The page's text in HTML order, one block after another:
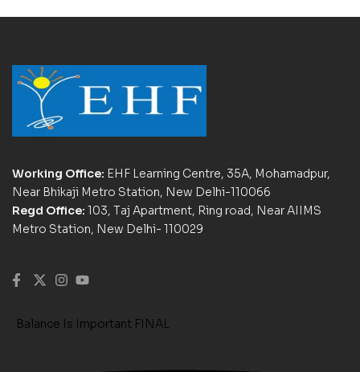
Working Office: EHF Learning Centre, 35A, Mohamadpur,
Near Bhikaji Metro Station, New Delhi-110066
Regd Office: 103, Taj Apartment, Ring road, Near AIIMS
Metro Station, New Delhi- 110029
Balance Is Important FINAL